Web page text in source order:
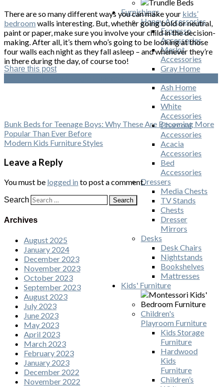
Furnishings
Honey Accessories
Espresso
Accessories
Merlot
Accessories
Gray Home
Ash Home
Accessories
White
Accessories
Charcoal
Accessories
Acacia
Accessories
Bed
Accessories
Dressers
Media Chests
TV Stands
Chests
Dresser
Mirrors
Desks
Desk Chairs
Nightstands
Bookshelves
Mattresses
Kids' Furniture
Children's
Playroom Furniture
Kids Storage
Furniture
Hardwood
Kids
Furniture
Children’s
There are so many different ways you can make your kids’
bedroom walls interesting. But, whether going bold or neutral,
paint or paper, make sure you involve your child in the decision-
making. After all, it’s them who’s going to be looking at those
four walls each night as they fall asleep – and whenever they’re
in there during the day, of course too!
Share this post
Bunk Beds for Teenage Boys: Why These Are Becoming More
Popular Than Ever Before
Modern Kids Furniture Styles
Leave a Reply
You must be logged in to post a comment.
Search
Archives
August 2025
January 2024
December 2023
November 2023
October 2023
September 2023
August 2023
July 2023
June 2023
May 2023
April 2023
March 2023
February 2023
January 2023
December 2022
November 2022